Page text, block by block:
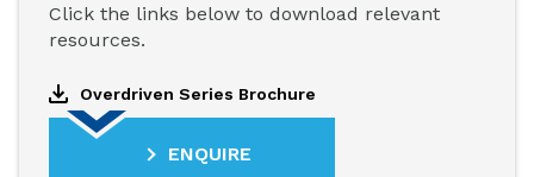
Click the links below to download relevant
resources.
Overdriven Series Brochure
ENQUIRE